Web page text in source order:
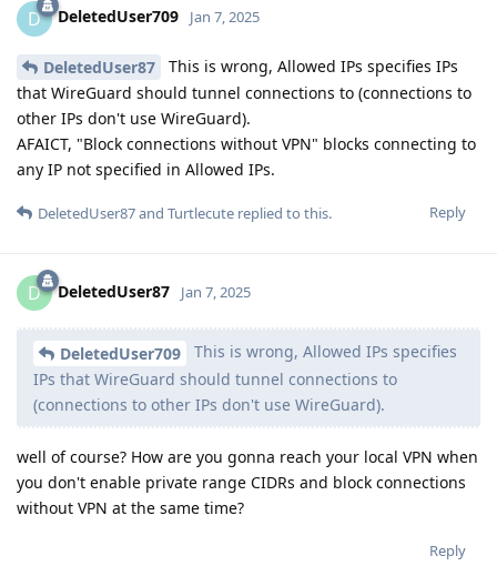
D DeletedUser709 Jan 7, 2025
DeletedUser87
This is wrong, Allowed IPs specifies IPs
that WireGuard should tunnel connections to (connections to
other IPs don't use WireGuard).
AFAICT, "Block connections without VPN" blocks connecting to
any IP not specified in Allowed IPs.
Reply
DeletedUser87and Turtlecute replied to this.
D DeletedUser87 Jan 7, 2025
DeletedUser709
This is wrong, Allowed IPs specifies
IPs that WireGuard should tunnel connections to
(connections to other IPs don't use WireGuard).
well of course? How are you gonna reach your local VPN when
you don't enable private range CIDRs and block connections
without VPN at the same time?
Reply